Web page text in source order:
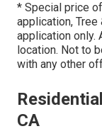
* Special price
application,
application
location. Not to
with any other
CA